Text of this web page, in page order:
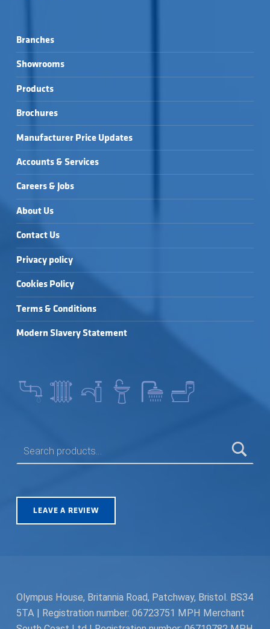
Branches
Showrooms
Products
Brochures
Manufacturer Price Updates
Accounts & Services
Careers & Jobs
About Us
Contact Us
Privacy policy
Cookies Policy
Terms & Conditions
Modern Slavery Statement
LEAVE A REVIEW
Olympus House, Britannia Road, Patchway, Bristol. BS34
5TA | Registration number: 06723751 MPH Merchant